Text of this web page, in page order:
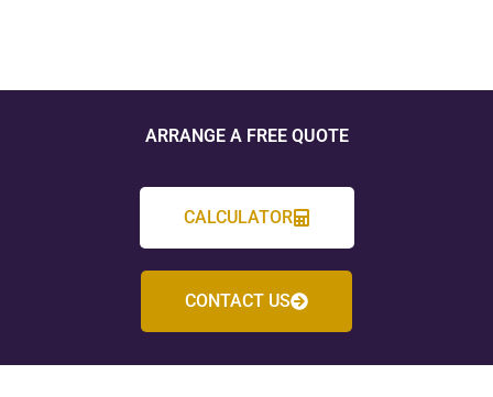
ARRANGE A FREE QUOTE
CALCULATOR
CONTACT US